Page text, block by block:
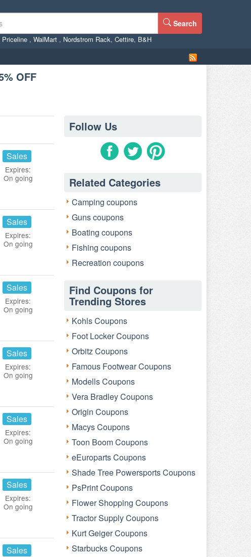
Search
Priceline , WalMart , Nordstrom Rack, Cettire, B&H
OFF
Sales
Expires:
On going
Sales
Expires:
On going
Sales
Expires:
On going
Sales
Expires:
On going
Sales
Expires:
On going
Sales
Expires:
On going
Sales
Follow Us
Related Categories
Camping coupons
Guns coupons
Boating coupons
Fishing coupons
Recreation coupons
Find Coupons for
Trending Stores
Kohls Coupons
Foot Locker Coupons
Orbitz Coupons
Famous Footwear Coupons
Modells Coupons
Vera Bradley Coupons
Origin Coupons
Macys Coupons
Toon Boom Coupons
eEuroparts Coupons
Shade Tree Powersports Coupons
PsPrint Coupons
Flower Shopping Coupons
Tractor Supply Coupons
Kurt Geiger Coupons
Starbucks Coupons